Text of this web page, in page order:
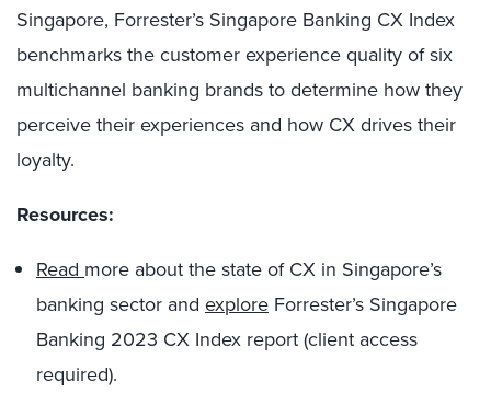
Singapore, Forrester’s Singapore Banking CX Index
benchmarks the customer experience quality of six
multichannel banking brands to determine how they
perceive their experiences and how CX drives their
loyalty.
Resources:
Read more about the state of CX in Singapore’s
banking sector and explore Forrester’s Singapore
Banking 2023 CX Index report (client access
required).